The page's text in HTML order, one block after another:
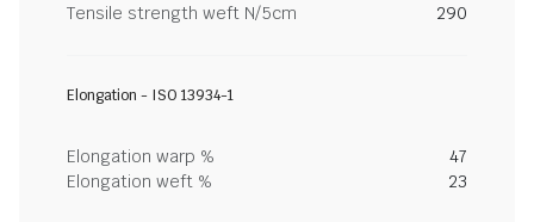
Tensile strength weft N/5cm
290
Elongation - ISO 13934-1
Elongation warp %
47
Elongation weft %
23